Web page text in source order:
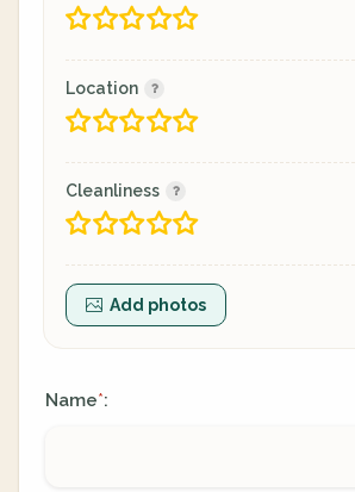
Location
Cleanliness
Add photos
Name*: